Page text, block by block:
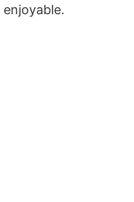
enjoyable.